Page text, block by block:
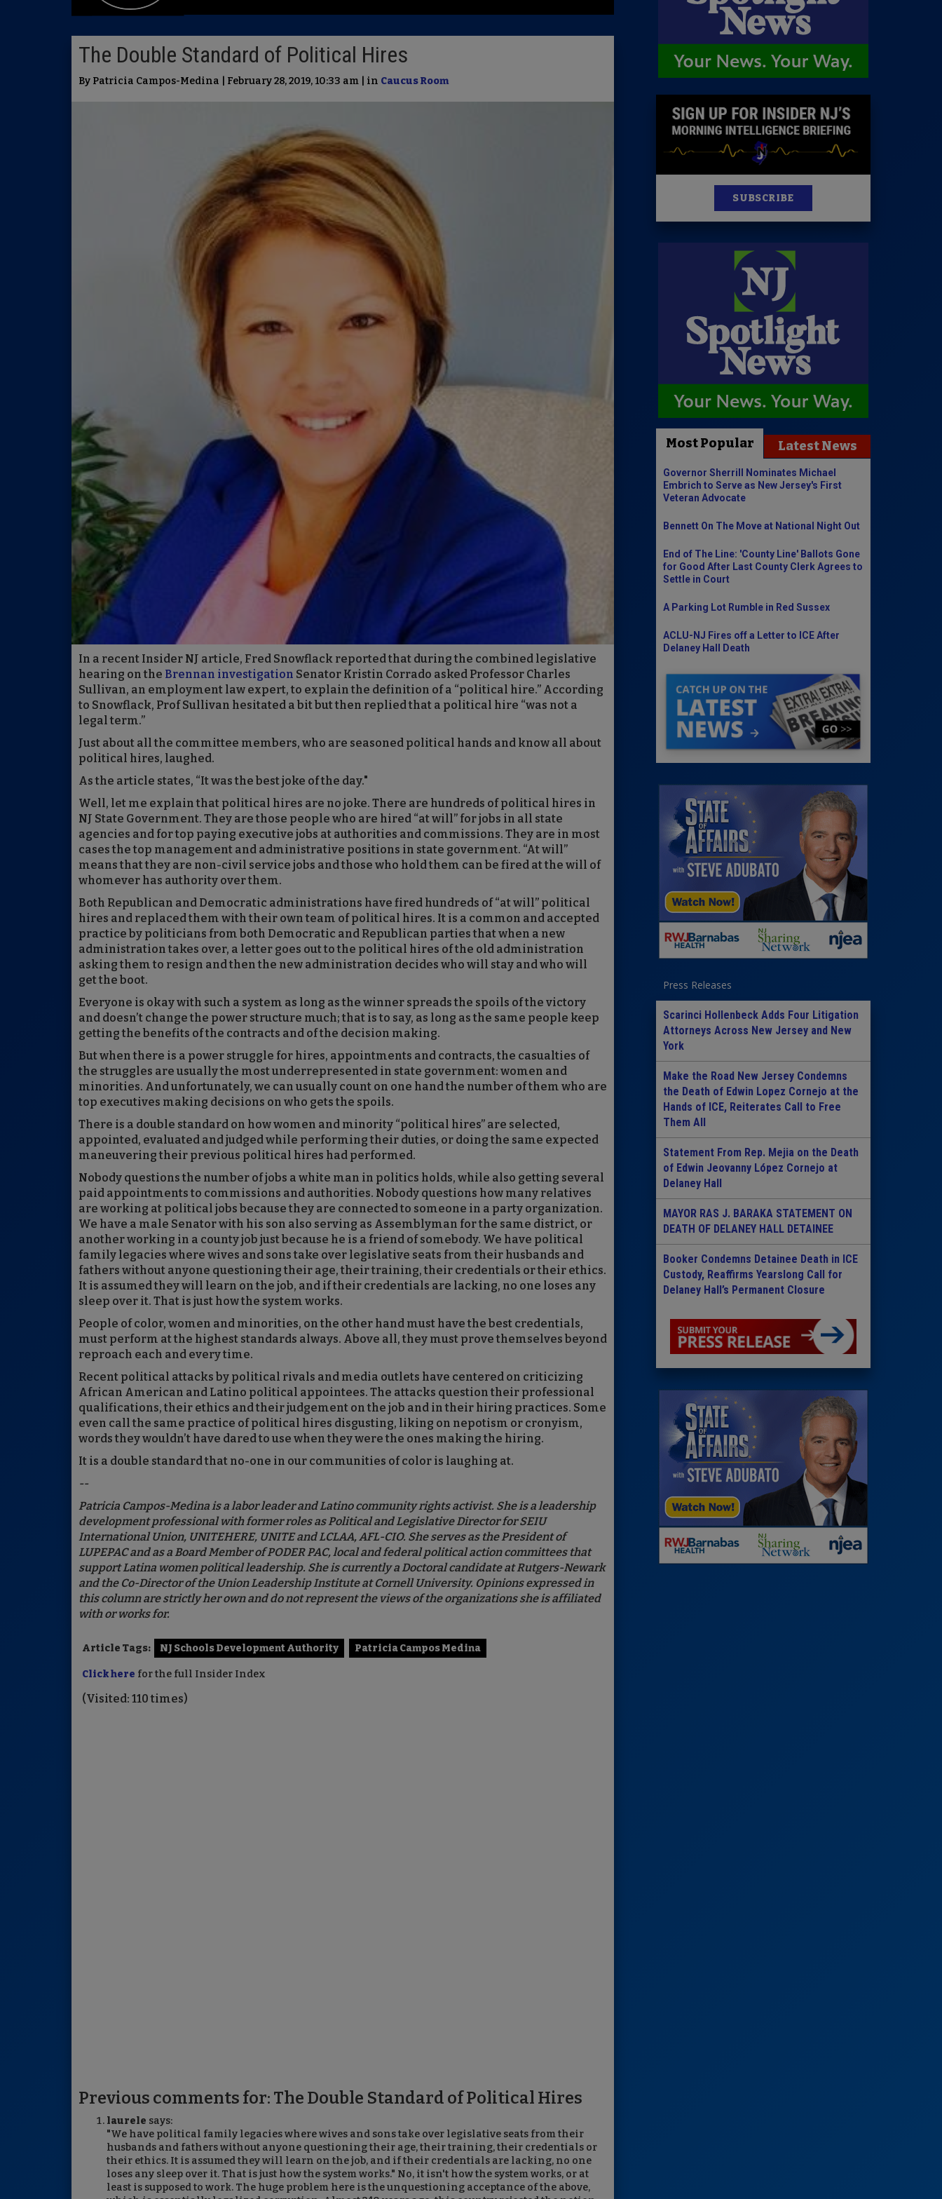
Insider 100 Publications
The Double Standard of Political Hires
By Patricia Campos-Medina | February 28, 2019, 10:33 am | in Caucus Room
In a recent Insider NJ article, Fred Snowflack reported that during the combined legislative
hearing on the Brennan investigation Senator Kristin Corrado asked Professor Charles
Sullivan, an employment law expert, to explain the definition of a “political hire.” According
to Snowflack, Prof Sullivan hesitated a bit but then replied that a political hire “was not a
legal term.”
Just about all the committee members, who are seasoned political hands and know all about
political hires, laughed.
As the article states, “It was the best joke of the day."
Well, let me explain that political hires are no joke. There are hundreds of political hires in
NJ State Government. They are those people who are hired “at will” for jobs in all state
agencies and for top paying executive jobs at authorities and commissions. They are in most
cases the top management and administrative positions in state government. “At will”
means that they are non-civil service jobs and those who hold them can be fired at the will of
whomever has authority over them.
Both Republican and Democratic administrations have fired hundreds of “at will” political
hires and replaced them with their own team of political hires. It is a common and accepted
practice by politicians from both Democratic and Republican parties that when a new
administration takes over, a letter goes out to the political hires of the old administration
asking them to resign and then the new administration decides who will stay and who will
get the boot.
Everyone is okay with such a system as long as the winner spreads the spoils of the victory
and doesn’t change the power structure much; that is to say, as long as the same people keep
getting the benefits of the contracts and of the decision making.
But when there is a power struggle for hires, appointments and contracts, the casualties of
the struggles are usually the most underrepresented in state government: women and
minorities. And unfortunately, we can usually count on one hand the number of them who are
top executives making decisions on who gets the spoils.
There is a double standard on how women and minority “political hires” are selected,
appointed, evaluated and judged while performing their duties, or doing the same expected
maneuvering their previous political hires had performed.
Nobody questions the number of jobs a white man in politics holds, while also getting several
paid appointments to commissions and authorities. Nobody questions how many relatives
are working at political jobs because they are connected to someone in a party organization.
We have a male Senator with his son also serving as Assemblyman for the same district, or
another working in a county job just because he is a friend of somebody. We have political
family legacies where wives and sons take over legislative seats from their husbands and
fathers without anyone questioning their age, their training, their credentials or their ethics.
It is assumed they will learn on the job, and if their credentials are lacking, no one loses any
sleep over it. That is just how the system works.
People of color, women and minorities, on the other hand must have the best credentials,
must perform at the highest standards always. Above all, they must prove themselves beyond
reproach each and every time.
Recent political attacks by political rivals and media outlets have centered on criticizing
African American and Latino political appointees. The attacks question their professional
qualifications, their ethics and their judgement on the job and in their hiring practices. Some
even call the same practice of political hires disgusting, liking on nepotism or cronyism,
words they wouldn’t have dared to use when they were the ones making the hiring.
It is a double standard that no-one in our communities of color is laughing at.
--
Patricia Campos-Medina is a labor leader and Latino community rights activist. She is a leadership
development professional with former roles as Political and Legislative Director for SEIU
International Union, UNITEHERE, UNITE and LCLAA, AFL-CIO. She serves as the President of
LUPEPAC and as a Board Member of PODER PAC, local and federal political action committees that
support Latina women political leadership. She is currently a Doctoral candidate at Rutgers-Newark
and the Co-Director of the Union Leadership Institute at Cornell University. Opinions expressed in
this column are strictly her own and do not represent the views of the organizations she is affiliated
with or works for.
Article Tags: NJ Schools Development Authority Patricia Campos Medina
Click here for the full Insider Index
(Visited: 110 times)
Previous comments for: The Double Standard of Political Hires
laurele says:
"We have political family legacies where wives and sons take over legislative seats from their
husbands and fathers without anyone questioning their age, their training, their credentials or
their ethics. It is assumed they will learn on the job, and if their credentials are lacking, no one
loses any sleep over it. That is just how the system works." No, it isn't how the system works, or at
least is supposed to work. The huge problem here is the unquestioning acceptance of the above,
SUBSCRIBE
Most Popular Latest News
Governor Sherrill Nominates Michael
Embrich to Serve as New Jersey's First
Veteran Advocate
Bennett On The Move at National Night Out
End of The Line: 'County Line' Ballots Gone
for Good After Last County Clerk Agrees to
Settle in Court
A Parking Lot Rumble in Red Sussex
ACLU-NJ Fires off a Letter to ICE After
Delaney Hall Death
Press Releases
Scarinci Hollenbeck Adds Four Litigation
Attorneys Across New Jersey and New
York
Make the Road New Jersey Condemns
the Death of Edwin Lopez Cornejo at the
Hands of ICE, Reiterates Call to Free
Them All
Statement From Rep. Mejia on the Death
of Edwin Jeovanny López Cornejo at
Delaney Hall
MAYOR RAS J. BARAKA STATEMENT ON
DEATH OF DELANEY HALL DETAINEE
Booker Condemns Detainee Death in ICE
Custody, Reaffirms Yearslong Call for
Delaney Hall’s Permanent Closure